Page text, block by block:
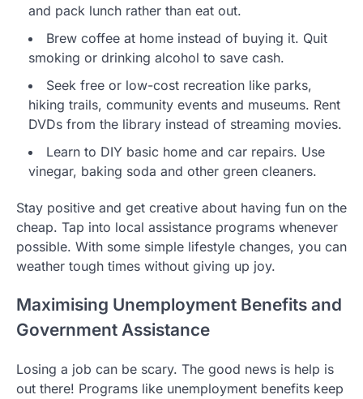
and pack lunch rather than eat out.
Brew coffee at home instead of buying it. Quit
smoking or drinking alcohol to save cash.
Seek free or low-cost recreation like parks,
hiking trails, community events and museums. Rent
DVDs from the library instead of streaming movies.
Learn to DIY basic home and car repairs. Use
vinegar, baking soda and other green cleaners.
Stay positive and get creative about having fun on the
cheap. Tap into local assistance programs whenever
possible. With some simple lifestyle changes, you can
weather tough times without giving up joy.
Maximising Unemployment Benefits and
Government Assistance
Losing a job can be scary. The good news is help is
out there! Programs like unemployment benefits keep